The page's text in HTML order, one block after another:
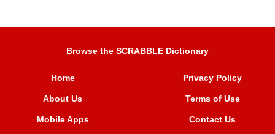
Browse the SCRABBLE Dictionary
Home
About Us
Mobile Apps
Privacy Policy
Terms of Use
Contact Us